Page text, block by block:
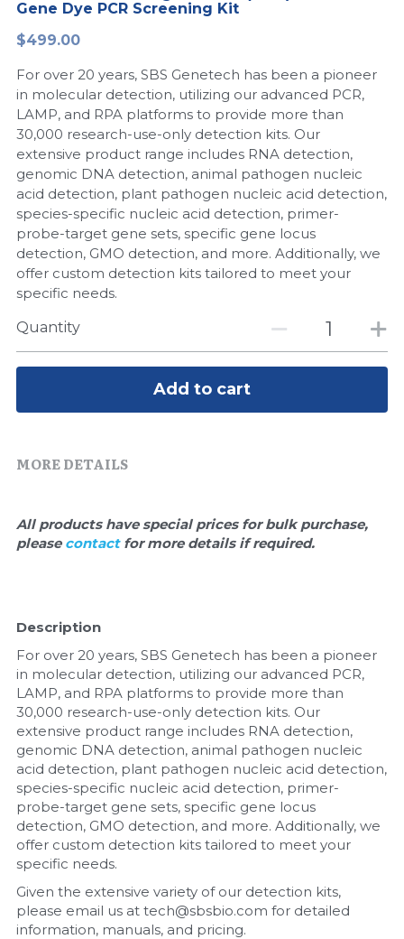
Biochemicals​
Exosome
DNA Markers
Microspheres
RNA Silencing
Signal Transduction
Glycobiology
Nucleic Acid Purification​
Freeze-Drying System
Gene Dye PCR Screening Kit
$499.00
For over 20 years, SBS Genetech has been a pioneer
in molecular detection, utilizing our advanced PCR,
LAMP, and RPA platforms to provide more than
30,000 research-use-only detection kits. Our
extensive product range includes RNA detection,
genomic DNA detection, animal pathogen nucleic
acid detection, plant pathogen nucleic acid detection,
species-specific nucleic acid detection, primer-
probe-target gene sets, specific gene locus
detection, GMO detection, and more. Additionally, we
offer custom detection kits tailored to meet your
specific needs.
Quantity
Add to cart
MORE DETAILS
All products have special prices for bulk purchase,
please contact for more details if required.
Description
For over 20 years, SBS Genetech has been a pioneer
in molecular detection, utilizing our advanced PCR,
LAMP, and RPA platforms to provide more than
30,000 research-use-only detection kits. Our
extensive product range includes RNA detection,
genomic DNA detection, animal pathogen nucleic
acid detection, plant pathogen nucleic acid detection,
species-specific nucleic acid detection, primer-
probe-target gene sets, specific gene locus
detection, GMO detection, and more. Additionally, we
offer custom detection kits tailored to meet your
specific needs.
Given the extensive variety of our detection kits,
please email us at tech@sbsbio.com for detailed
information, manuals, and pricing.
LAMP System
Cas Nuclease
Cell-Free Protein
Hotstart LAMP System
CRISPR RPA LAMP
Biochemicals
Cell-Related
CRISPR Gene Editing
DNA Markers
Exosome
Glycobiology
Lateral Flow System
Magnetic Beads
Microspheres
Natural Compounds
Nuclease
Nucleic Acid Purification
Nucleoside Triphosphates
PCR-Related
CFPS
DNA-Free Enzymes